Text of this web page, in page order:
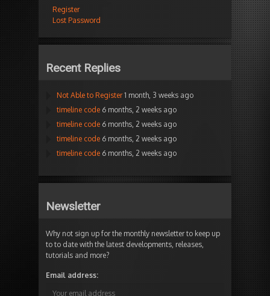
Register
Lost Password
Recent Replies
Not Able to Register 1 month, 3 weeks ago
timeline code 6 months, 2 weeks ago
timeline code 6 months, 2 weeks ago
timeline code 6 months, 2 weeks ago
timeline code 6 months, 2 weeks ago
Newsletter
Why not sign up for the monthly newsletter to keep up
to to date with the latest developments, releases,
tutorials and more?
Email address: